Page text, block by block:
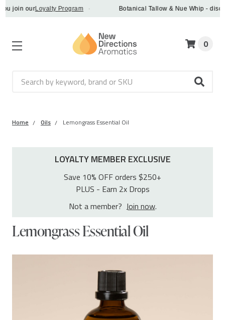
ourLoyalty Program · Botanical Tallow & Nue Whip - discover
Search
0
Home Oils Lemongrass Essential Oil
LOYALTY MEMBER EXCLUSIVE
Save 10% OFF orders $250+
PLUS - Earn 2x Drops
Not a member? Join now.
Lemongrass Essential Oil